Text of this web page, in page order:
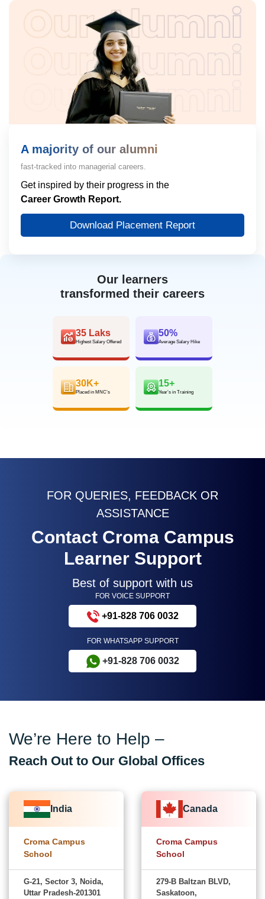
Our learners
transformed their careers
35 Laks
Highest Salary Offered
50%
Average Salary Hike
30K+
Placed in MNC’s
15+
Year’s in Training
A majority of our alumni
fast-tracked into managerial careers.
Get inspired by their progress in the
Career Growth Report.
Download Placement Report
FOR QUERIES, FEEDBACK OR
ASSISTANCE
Contact Croma Campus
Learner Support
Best of support with us
FOR VOICE SUPPORT
+91-828 706 0032
FOR WHATSAPP SUPPORT
+91-828 706 0032
We’re Here to Help –
Reach Out to Our Global Offices
India
Croma Campus
School
G-21, Sector 3, Noida,
Uttar Pradesh-201301
Canada
Croma Campus
School
279-B Baltzan BLVD,
Saskatoon,